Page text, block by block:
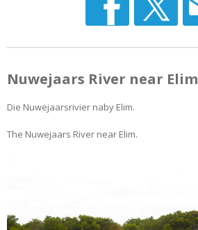
Nuwejaars River near Elim
Die Nuwejaarsrivier naby Elim.
The Nuwejaars River near Elim.